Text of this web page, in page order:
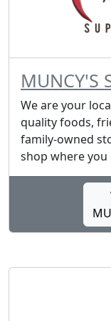
MUNCY'S
We are your
quality foods,
family-owned
shop where you